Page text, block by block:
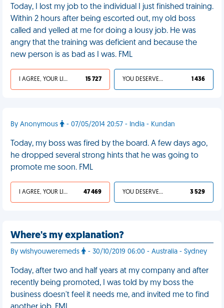
Today, I lost my job to the individual I just finished training.
Within 2 hours after being escorted out, my old boss
called and yelled at me for doing a lousy job. He was
angry that the training was deficient and because the
new person is as bad as I was. FML
I AGREE, YOUR LIFE SUCKS 15 727 YOU DESERVED IT 1 436
By Anonymous - 07/05/2014 20:57 - India - Kundan
Today, my boss was fired by the board. A few days ago,
he dropped several strong hints that he was going to
promote me soon. FML
I AGREE, YOUR LIFE SUCKS 47 469 YOU DESERVED IT 3 529
Where's my explanation?
By wishyouweremeds - 30/10/2019 06:00 - Australia - Sydney
Today, after two and half years at my company and after
recently being promoted, I was told by my boss the
business doesn't feel it needs me, and invited me to find